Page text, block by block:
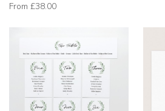
From £38.00